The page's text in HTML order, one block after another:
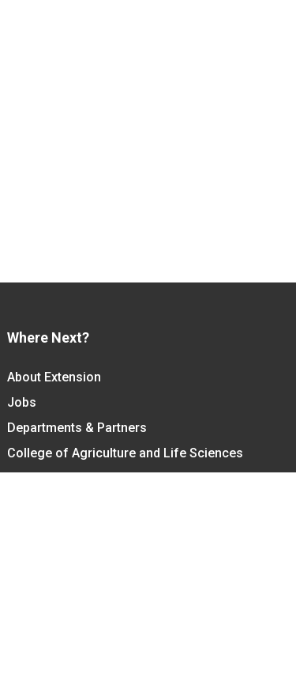
Where Next?
About Extension
Jobs
Departments & Partners
College of Agriculture and Life Sciences